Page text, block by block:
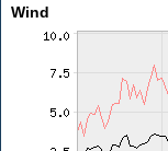
Wind